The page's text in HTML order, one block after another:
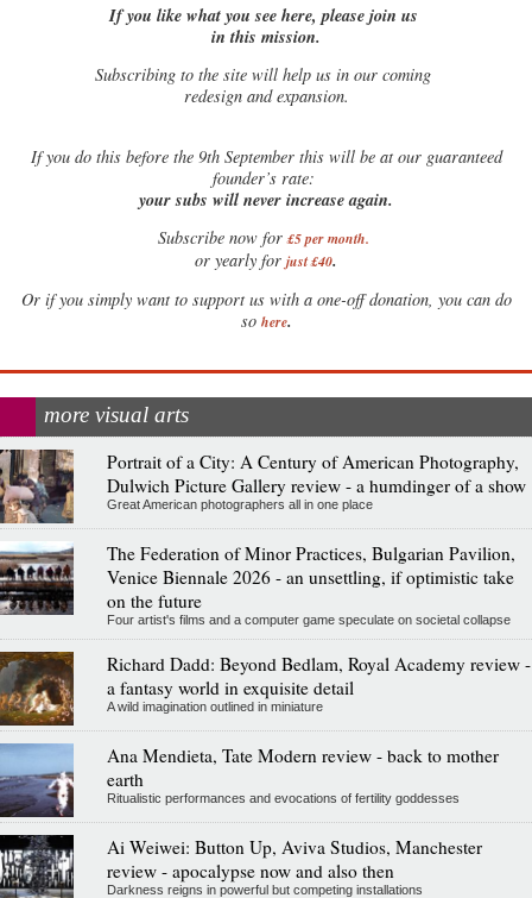
If you like what you see here, please join us
in this mission.
Subscribing to the site will help us in our coming
redesign and expansion.
Ifyou do this before the 9th September this will be at our guaranteed
founder’s rate:
your subs will never increase again.
Subscribe now for £5 per month.
or yearly for just £40.
Or if you simply want to support us with a one-off donation, you can do
so here.
more visual arts
Portrait of a City: A Century of American Photography,
Dulwich Picture Gallery review - a humdinger of a show
Great American photographers all in one place
The Federation of Minor Practices, Bulgarian Pavilion,
Venice Biennale 2026 - an unsettling, if optimistic take
on the future
Four artist's films and a computer game speculate on societal collapse
Richard Dadd: Beyond Bedlam, Royal Academy review -
a fantasy world in exquisite detail
A wild imagination outlined in miniature
Ana Mendieta, Tate Modern review - back to mother
earth
Ritualistic performances and evocations of fertility goddesses
Ai Weiwei: Button Up, Aviva Studios, Manchester
review - apocalypse now and also then
Darkness reigns in powerful but competing installations